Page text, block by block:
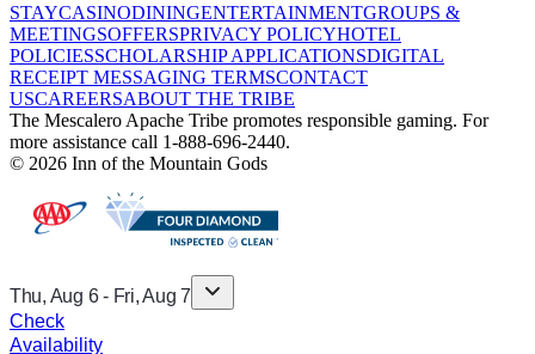
STAYCASINODININGENTERTAINMENTGROUPS &
MEETINGSOFFERSPRIVACY POLICYHOTEL
POLICIESSCHOLARSHIP APPLICATIONSDIGITAL
RECEIPT MESSAGING TERMSCONTACT
USCAREERSABOUT THE TRIBE
The Mescalero Apache Tribe promotes responsible gaming. For
more assistance call 1-888-696-2440.
© 2026 Inn of the Mountain Gods
Thu, Aug 6- Fri, Aug 7
Check
Availability